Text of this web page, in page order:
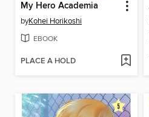
My Hero Academia
byKohei Horikoshi
EBOOK
PLACE A HOLD